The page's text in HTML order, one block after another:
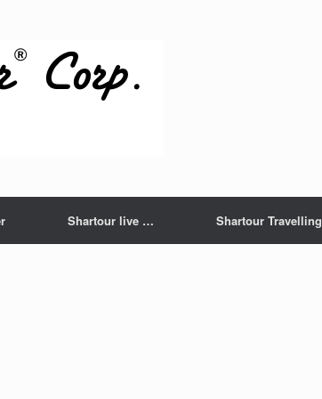
Shartour live … Shartour